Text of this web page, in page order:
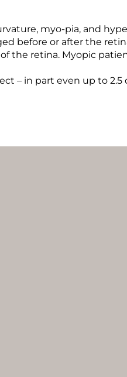
myo-pia, and
before or after the
the retina. Myopic
– in part even up to 2.5